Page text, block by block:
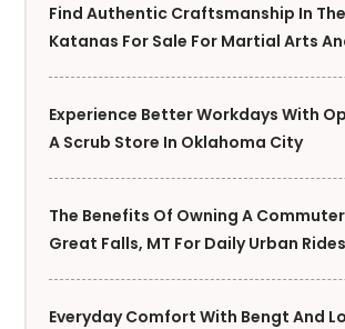
Find Authentic Craftsmanship In
Katanas For Sale For Martial Arts
Experience Better Workdays With
A Scrub Store In Oklahoma City
The Benefits Of Owning A Commuter
Great Falls, MT For Daily Urban Rides
Everyday Comfort With Bengt And